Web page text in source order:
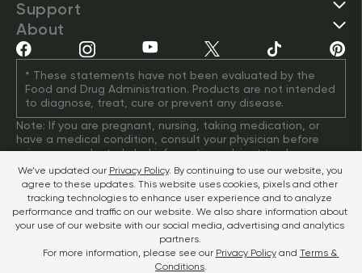
We’ve updated our Privacy Policy. By continuing to use our website, you
agree to these updates. This website uses cookies, pixels and other
tracking technologies to enhance user experience and to analyze
performance and traffic on our website. We also share information about
your use of our website with our social media, advertising and analytics
partners.
For more information, please see our Privacy Policy and Terms &
Conditions.
* These statements have not been evaluated by the
Food and Drug Administration. Products are not intended
to diagnose, treat, cure or prevent any disease.
Note: If you are pregnant, nursing, taking medication, or
have a medical condition, consult your physician before
using our products. Label information subject to change.
Please check the label of your bottle for up-to-date
information.
Support
About
Terms & Conditions
Privacy
Disclaimer
Do Not Sell or Share My Personal Information
TM & © 2025 Sports Research Corporation